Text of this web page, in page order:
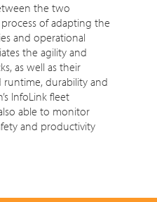
the two
of adapting the
and operational
the agility and
as well as their
durability and
InfoLink fleet
able to monitor
and productivity